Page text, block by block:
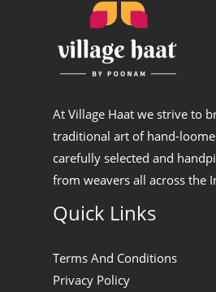
At Village Haat we strive to
traditional art of hand-
carefully selected and
from weavers all across the
Quick Links
Terms And Conditions
Privacy Policy